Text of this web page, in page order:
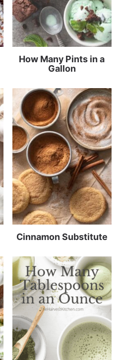
How Many Pints in a
Gallon
Cinnamon Substitute